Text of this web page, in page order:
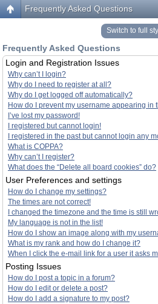
Frequently Asked Questions
Switch to full
Frequently Asked Questions
Login and Registration Issues
Why can’t I login?
Why do I need to register at all?
Why do I get logged off automatically?
How do I prevent my username appearing in
I’ve lost my password!
I registered but cannot login!
I registered in the past but cannot login any
What is COPPA?
Why can’t I register?
What does the “Delete all board cookies” do?
User Preferences and settings
How do I change my settings?
The times are not correct!
I changed the timezone and the time is still
My language is not in the list!
How do I show an image along with my
What is my rank and how do I change it?
When I click the e-mail link for a user it asks
Posting Issues
How do I post a topic in a forum?
How do I edit or delete a post?
How do I add a signature to my post?